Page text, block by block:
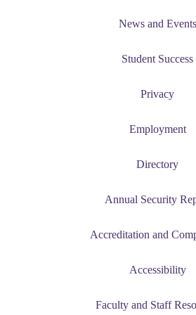
News and Events
Student Success
Privacy
Employment
Directory
Annual Security
Accreditation and
Accessibility
Faculty and Staff